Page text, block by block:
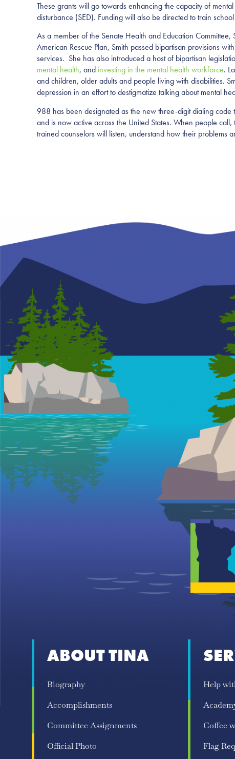
These grants will go towards enhancing the capacity of
disturbance (SED). Funding will also be directed to train
As a member of the Senate Health and Education
American Rescue Plan, Smith passed bipartisan provisions
services. She has also introduced a host of bipartisan
mental health, and investing in the mental health workforce.
and children, older adults and people living with disabilities.
depression in an effort to destigmatize talking about mental
988 has been designated as the new three-digit dialing code
and is now active across the United States. When people
trained counselors will listen, understand how their problems
ABOUT TINA
Biography
Accomplishments
Committee Assignments
Official Photo
Help
Coffee
Flag